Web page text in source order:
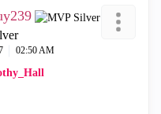
02:50 AM